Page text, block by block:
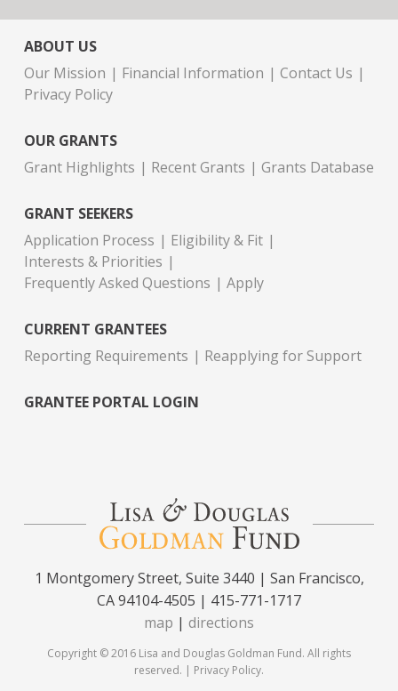
ABOUT US
Our Mission
Financial Information
Contact Us
Privacy Policy
OUR GRANTS
Grant Highlights
Recent Grants Grants Database
GRANT SEEKERS
Application Process
Eligibility & Fit
Interests & Priorities
Frequently Asked Questions
Apply
CURRENT GRANTEES
Reporting Requirements
Reapplying for Support
GRANTEE PORTAL LOGIN
1 Montgomery Street, Suite 3440 | San Francisco,
CA 94104-4505 | 415-771-1717
map | directions
Copyright © 2016 Lisa and Douglas Goldman Fund. All rights
reserved. | Privacy Policy.